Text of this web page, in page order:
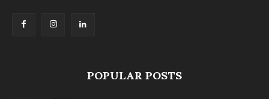
POPULAR POSTS